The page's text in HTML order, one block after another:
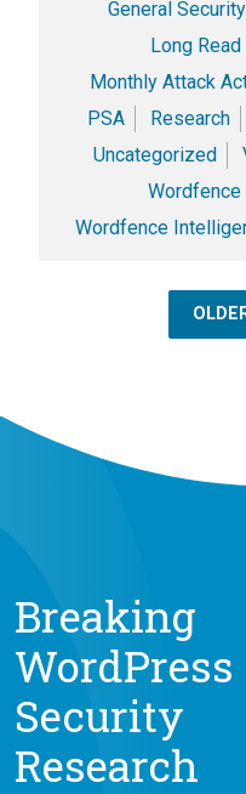
General Security
Long Read
Monthly Attack
PSA
Research
Uncategorized
Wordfence
Wordfence
Breaking
WordPress
Security
Research